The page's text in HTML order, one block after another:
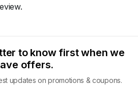
to know first when we
offers.
updates on promotions & coupons.